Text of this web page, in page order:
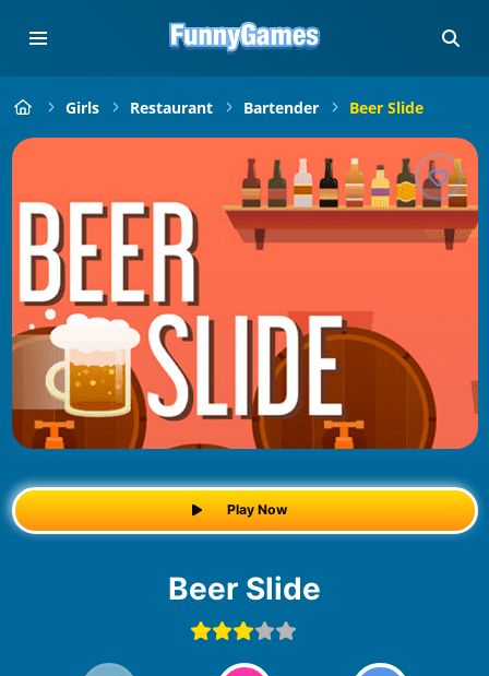
Girls Restaurant Bartender Beer Slide
Play Now
Beer Slide